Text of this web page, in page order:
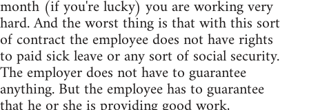
month (if you're lucky) you are working very
hard. And the worst thing is that with this sort
of contract the employee does not have rights
to paid sick leave or any sort of social security.
The employer does not have to guarantee
anything. But the employee has to guarantee